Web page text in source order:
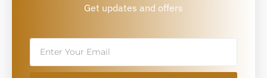
Get updates and offers
Email